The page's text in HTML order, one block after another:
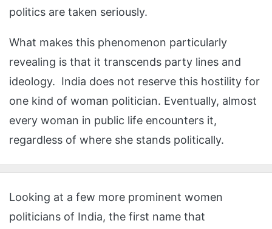
politics are taken seriously.
What makes this phenomenon particularly
revealing is that it transcends party lines and
ideology. India does not reserve this hostility for
one kind of woman politician. Eventually, almost
every woman in public life encounters it,
regardless of where she stands politically.
Looking at a few more prominent women
politicians of India, the first name that